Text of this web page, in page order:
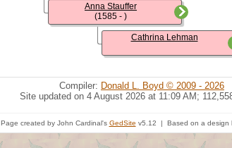
Anna Stauffer
(1585 - )
Cathrina Lehman
Compiler: Donald L. Boyd © 2009 - 2026
Site updated on 4 August 2026 at 11:09 AM;
Page created by John Cardinal's GedSite v5.12 | Based on a design